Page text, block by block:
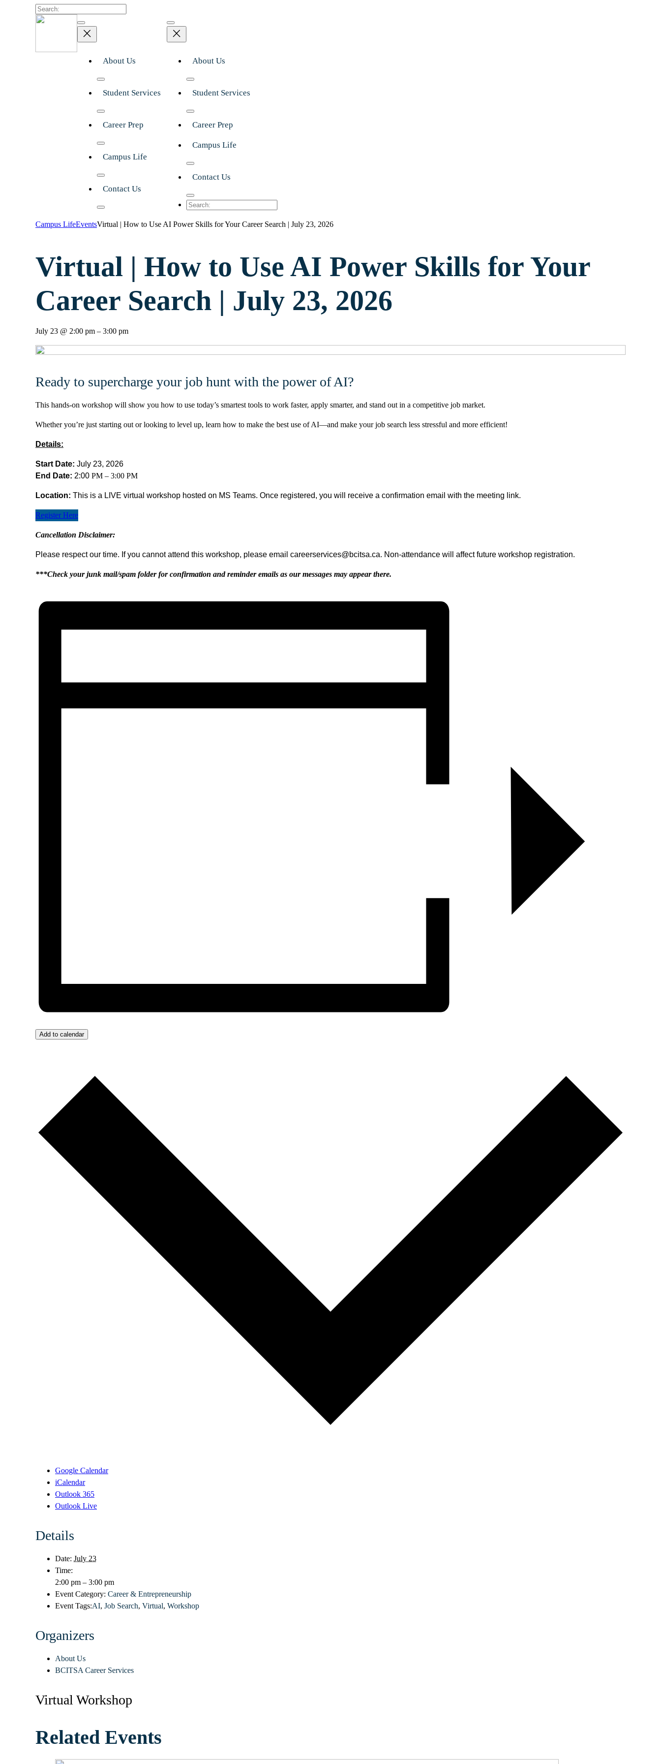
Search
About Us
Student Services
Career Prep
Campus Life
Contact Us
About Us
Student Services
Career Prep
Campus Life
Contact Us
Search
Campus LifeEventsVirtual | How to Use AI Power Skills for Your Career Search | July 23, 2026
Virtual | How to Use AI Power Skills for Your
Career Search | July 23, 2026
July 23 @ 2:00 pm – 3:00 pm
Ready to supercharge your job hunt with the power of AI?
This hands-on workshop will show you how to use today’s smartest tools to work faster, apply smarter, and stand out in a competitive job market.
Whether you’re just starting out or looking to level up, learn how to make the best use of AI—and make your job search less stressful and more efficient!
Details:
Start Date: July 23, 2026
End Date: 2:00 PM – 3:00 PM
Location: This is a LIVE virtual workshop hosted on MS Teams. Once registered, you will receive a confirmation email with the meeting link.
Register Here
Cancellation Disclaimer:
Please respect our time. If you cannot attend this workshop, please email careerservices@bcitsa.ca. Non-attendance will affect future workshop registration.
***Check your junk mail/spam folder for confirmation and reminder emails as our messages may appear there.
Add to calendar
Google Calendar
iCalendar
Outlook 365
Outlook Live
Details
Date: July 23
Time:
2:00 pm – 3:00 pm
Event Category: Career & Entrepreneurship
Event Tags:AI, Job Search, Virtual, Workshop
Organizers
About Us
BCITSA Career Services
Virtual Workshop
Related Events